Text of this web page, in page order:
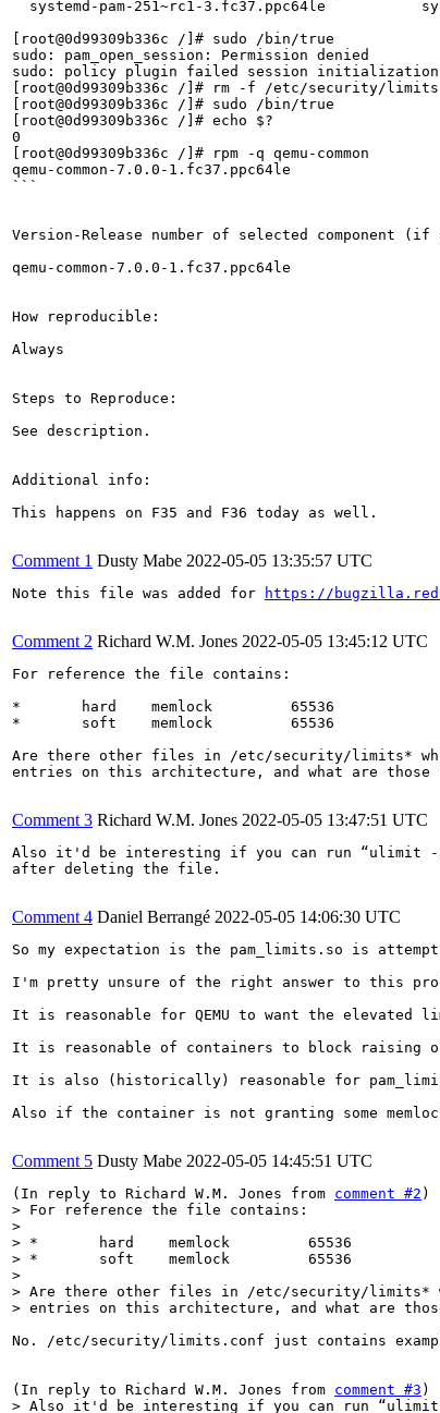
systemd-pam-251~rc1-3.fc37.ppc64le
[root@0d99309b336c /]# sudo /bin/true
sudo: pam_open_session: Permission denied
sudo: policy plugin failed session initialization
[root@0d99309b336c /]# rm -f /etc/security/
[root@0d99309b336c /]# sudo /bin/true
[root@0d99309b336c /]# echo $?
0
[root@0d99309b336c /]# rpm -q qemu-common
qemu-common-7.0.0-1.fc37.ppc64le
```
Version-Release number of selected component
qemu-common-7.0.0-1.fc37.ppc64le
How reproducible:
Always
Steps to Reproduce:
See description.
Additional info:
This happens on F35 and F36 today as well.
Comment 1 Dusty Mabe 2022-05-05 13:35:57 UTC
Note this file was added for https://
Comment 2 Richard W.M. Jones 2022-05-05 13:45:12 UTC
For reference the file contains:
*       hard    memlock         65536
*       soft    memlock         65536
Are there other files in /etc/security/limits*
entries on this architecture, and what are those
Comment 3 Richard W.M. Jones 2022-05-05 13:47:51 UTC
Also it'd be interesting if you can run “ulimit -
after deleting the file.
Comment 4 Daniel Berrangé 2022-05-05 14:06:30 UTC
So my expectation is the pam_limits.so is
I'm pretty unsure of the right answer to this
It is reasonable for QEMU to want the elevated
It is reasonable of containers to block raising
It is also (historically) reasonable for
Also if the container is not granting some
Comment 5 Dusty Mabe 2022-05-05 14:45:51 UTC
(In reply to Richard W.M. Jones from comment #2
> For reference the file contains:
>
> *       hard    memlock         65536
> *       soft    memlock         65536
>
> Are there other files in /etc/security/limits*
> entries on this architecture, and what are
No. /etc/security/limits.conf just contains
(In reply to Richard W.M. Jones from comment #3
> Also it'd be interesting if you can run “ulimit